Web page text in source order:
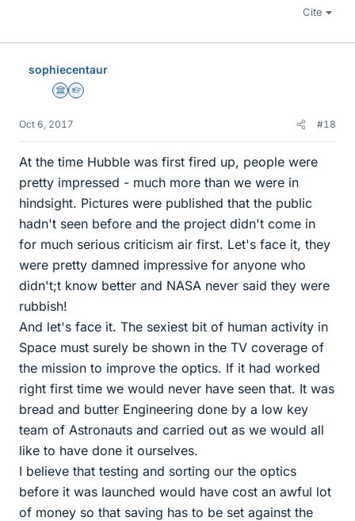
Cite
sophiecentaur
Science Advisor
Homework Helper
Oct 6, 2017 #18
At the time Hubble was first fired up, people were
pretty impressed - much more than we were in
hindsight. Pictures were published that the public
hadn't seen before and the project didn't come in
for much serious criticism air first. Let's face it, they
were pretty damned impressive for anyone who
didn't;t know better and NASA never said they were
rubbish!
And let's face it. The sexiest bit of human activity in
Space must surely be shown in the TV coverage of
the mission to improve the optics. If it had worked
right first time we would never have seen that. It was
bread and butter Engineering done by a low key
team of Astronauts and carried out as we would all
like to have done it ourselves.
I believe that testing and sorting our the optics
before it was launched would have cost an awful lot
of money so that saving has to be set against the